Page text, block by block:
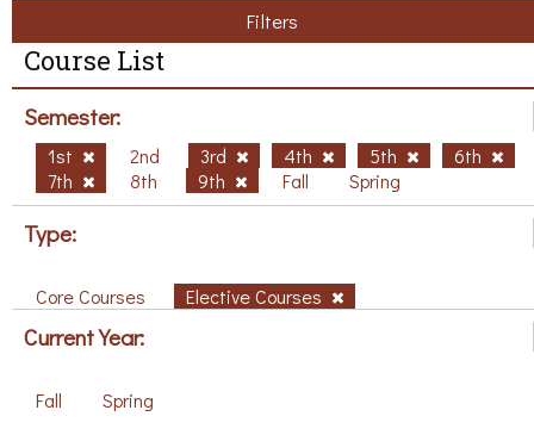
Filters
Course List
Semester:
1st 2nd 3rd 4th 5th
6th
7th
8th 9th Fall Spring
Type:
Core Courses Elective Courses
Current Year:
Fall Spring